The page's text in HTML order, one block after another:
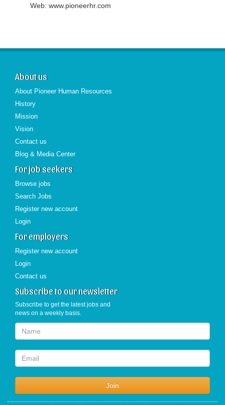
Web: www.pioneerhr.com
About us
About Pioneer Human Resources
History
Mission
Vision
Contact us
Blog & Media Center
For job seekers
Browse jobs
Search Jobs
Register new account
Login
For employers
Register new account
Login
Contact us
Subscribe to our newsletter
Subscribe to get the latest jobs and
news on a weekly basis.